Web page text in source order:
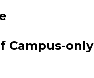
Campus-only